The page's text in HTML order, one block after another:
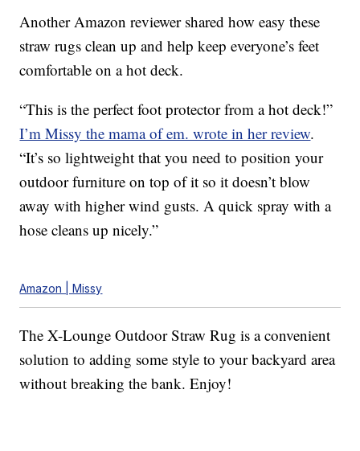
Another Amazon reviewer shared how easy these
straw rugs clean up and help keep everyone’s feet
comfortable on a hot deck.
“This is the perfect foot protector from a hot deck!”
I’m Missy the mama of em. wrote in her review.
“It’s so lightweight that you need to position your
outdoor furniture on top of it so it doesn’t blow
away with higher wind gusts. A quick spray with a
hose cleans up nicely.”
Amazon | Missy
The X-Lounge Outdoor Straw Rug is a convenient
solution to adding some style to your backyard area
without breaking the bank. Enjoy!